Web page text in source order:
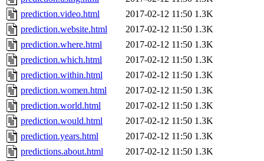
prediction.video.html
2017-02-12 11:50 1.3K
prediction.website.html
2017-02-12 11:50 1.3K
prediction.where.html
2017-02-12 11:50 1.3K
prediction.which.html
2017-02-12 11:50 1.3K
prediction.within.html
2017-02-12 11:50 1.3K
prediction.women.html
2017-02-12 11:50 1.3K
prediction.world.html
2017-02-12 11:50 1.3K
prediction.would.html
2017-02-12 11:50 1.3K
prediction.years.html
2017-02-12 11:50 1.3K
predictions.about.html
2017-02-12 11:50 1.3K